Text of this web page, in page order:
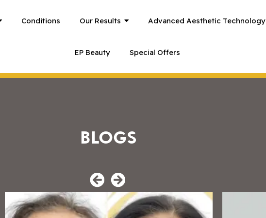
Conditions Our Results Advanced Aesthetic Technology
EP Beauty Special Offers
BLOGS